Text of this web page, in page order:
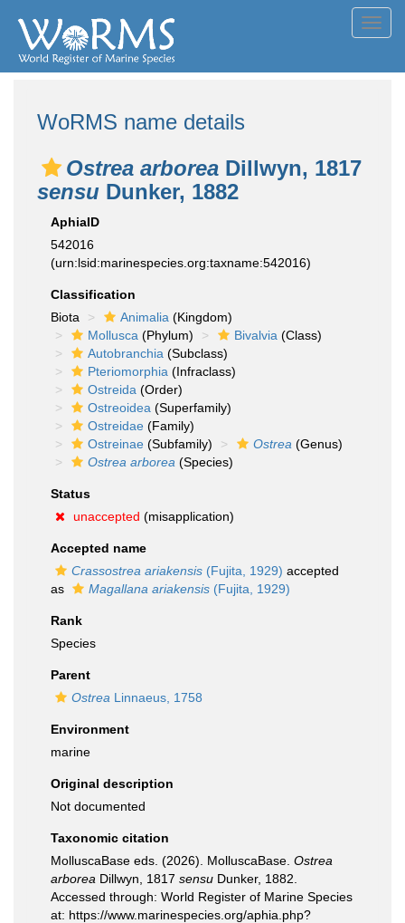
WoRMS name details
Ostrea arborea Dillwyn, 1817
sensu Dunker, 1882
AphiaID
542016
(urn:lsid:marinespecies.org:taxname:542016)
Classification
Biota
Animalia (Kingdom)
Mollusca (Phylum) Bivalvia (Class)
Autobranchia (Subclass)
Pteriomorphia (Infraclass)
Ostreida (Order)
Ostreoidea (Superfamily)
Ostreidae (Family)
Ostreinae (Subfamily) Ostrea (Genus)
Ostrea arborea (Species)
Status
unaccepted (misapplication)
Accepted name
Crassostrea ariakensis (Fujita, 1929) accepted
as
Magallana ariakensis (Fujita, 1929)
Rank
Species
Parent
Ostrea Linnaeus, 1758
Environment
marine
Original description
Not documented
Taxonomic citation
MolluscaBase eds. (2026). MolluscaBase. Ostrea
arborea Dillwyn, 1817 sensu Dunker, 1882.
Accessed through: World Register of Marine Species
at: https://www.marinespecies.org/aphia.php?